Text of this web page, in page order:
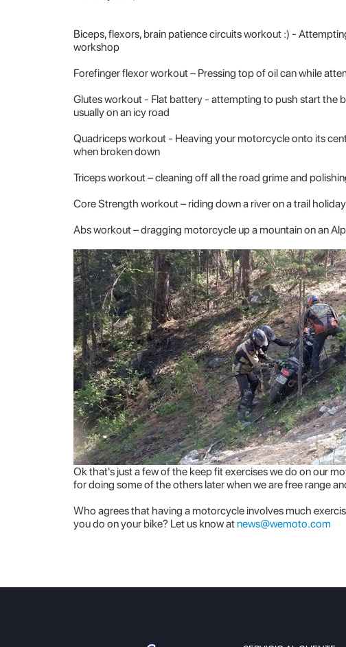
Biceps, flexors, brain patience circuits workout :) -
workshop
Forefinger flexor workout– Pressing top of oil can while
Glutes workout- Flat battery - attempting to push start the
usually on an icy road
Quadriceps workout- Heaving your motorcycle onto its
when broken down
Triceps workout– cleaning off all the road grime and
Core Strength workout– riding down a river on a trail
Abs workout– dragging motorcycle up a mountain on an
Ok that's just a few of the keep fit exercises we do on our
for doing some of the others later when we are free range
Who agrees that having a motorcycle involves much
you do on your bike? Let us know atnews@wemoto.com